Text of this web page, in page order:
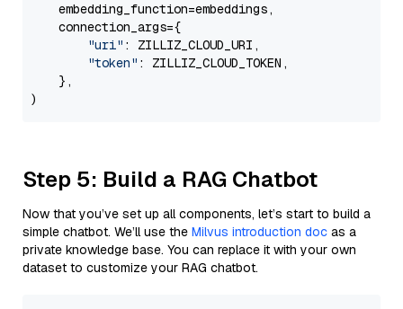
    embedding_function=embeddings,
    connection_args={
"uri" : ZILLIZ_CLOUD_URI,
"token" : ZILLIZ_CLOUD_TOKEN,
    },
Step 5: Build a RAG Chatbot
Now that you’ve set up all components, let’s start to build a
simple chatbot. We’ll use the Milvus introduction doc as a
private knowledge base. You can replace it with your own
dataset to customize your RAG chatbot.